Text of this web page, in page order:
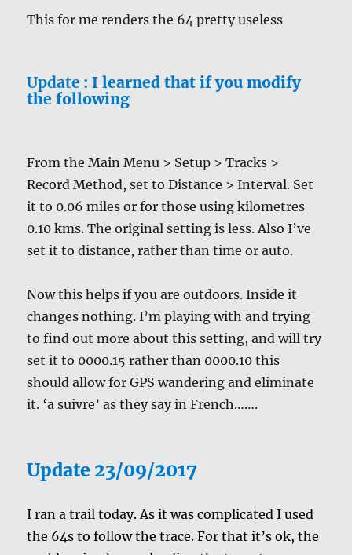
This for me renders the 64 pretty useless
Update : I learned that if you modify
the following
From the Main Menu > Setup > Tracks >
Record Method, set to Distance > Interval. Set
it to 0.06 miles or for those using kilometres
0.10 kms. The original setting is less. Also I’ve
set it to distance, rather than time or auto.
Now this helps if you are outdoors. Inside it
changes nothing. I’m playing with and trying
to find out more about this setting, and will try
set it to 0000.15 rather than 0000.10 this
should allow for GPS wandering and eliminate
it. ‘a suivre’ as they say in French…….
Update 23/09/2017
I ran a trail today. As it was complicated I used
the 64s to follow the trace. For that it’s ok, the